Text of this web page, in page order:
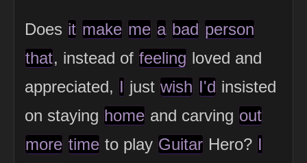
Does it make me a bad person
that, instead of feeling loved and
appreciated, I just wish I'd insisted
on staying home and carving out
more time to play Guitar Hero? I